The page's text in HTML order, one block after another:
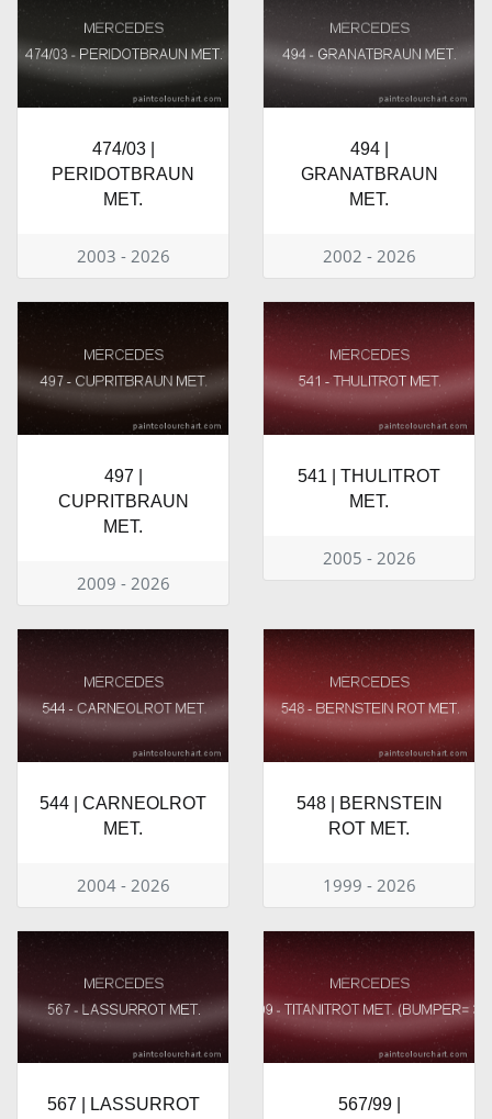
474/03 |
PERIDOTBRAUN
MET.
2003 - 2026
494 |
GRANATBRAUN
MET.
2002 - 2026
497 |
CUPRITBRAUN
MET.
2009 - 2026
541 | THULITROT
MET.
2005 - 2026
544 | CARNEOLROT
MET.
2004 - 2026
548 | BERNSTEIN
ROT MET.
1999 - 2026
567 | LASSURROT
567/99 |